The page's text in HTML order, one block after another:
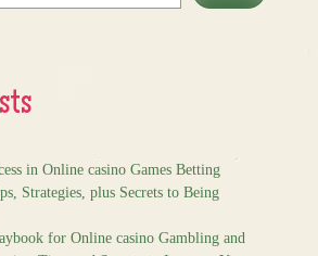
in Online casino Games Betting
Strategies, plus Secrets to Being
for Online casino Gambling and